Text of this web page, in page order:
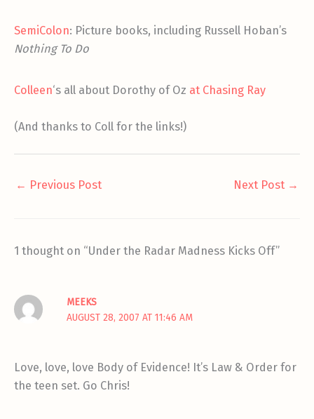
SemiColon: Picture books, including Russell Hoban’s
Nothing To Do
Colleen‘s all about Dorothy of Oz at Chasing Ray
(And thanks to Coll for the links!)
← Previous Post Next Post →
1 thought on “Under the Radar Madness Kicks Off”
MEEKS
AUGUST 28, 2007 AT 11:46 AM
Love, love, love Body of Evidence! It’s Law & Order for
the teen set. Go Chris!